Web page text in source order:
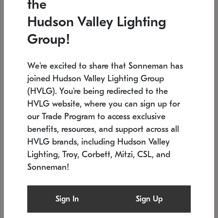
Low stock
6" W x 76" H 7.5" L x 35.5" W x 38" H
SONNEMAN
$6,050
the
Hudson Valley Lighting
Group!
We're excited to share that Sonneman has
joined Hudson Valley Lighting Group
(HVLG). You're being redirected to the
HVLG website, where you can sign up for
our Trade Program to access exclusive
benefits, resources, and support across all
HVLG brands, including Hudson Valley
Lighting, Troy, Corbett, Mitzi, CSL, and
Sonneman!
Sign In Sign Up